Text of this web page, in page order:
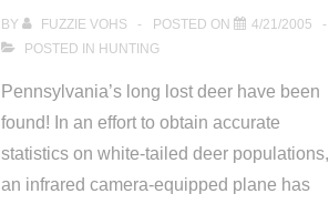
LIMITS
BY FUZZIE VOHS POSTED ON
4/21/2005
POSTED IN HUNTING
Pennsylvania’s long lost deer have been
found! In an effort to obtain accurate
statistics on white-tailed deer populations,
an infrared camera-equipped plane has